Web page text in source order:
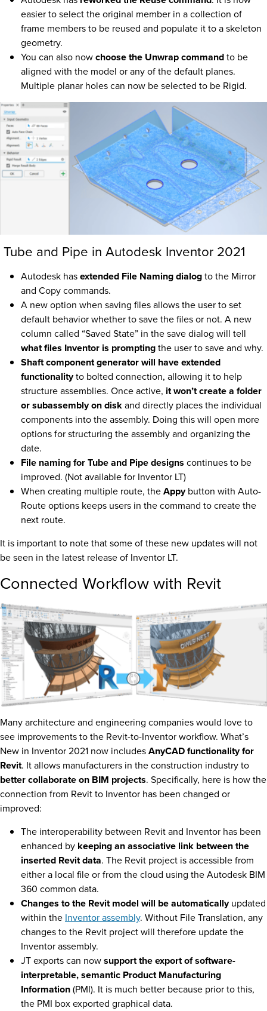
easier to select the original member in a collection of
frame members to be reused and populate it to a skeleton
geometry.
You can also nowchoose the Unwrap commandto be
aligned with the model or any of the default planes.
Multiple planar holes can now be selected to be Rigid.
Tube and Pipe in Autodesk Inventor 2021
Autodesk hasextended File Naming dialogto the Mirror
and Copy commands.
A new option when saving files allows the user to set
default behavior whether to save the files or not. A new
column called “Saved State” in the save dialog will tell
what files Inventor is promptingthe user to save and why.
Shaft component generator will have extended
functionalityto bolted connection, allowing it to help
structure assemblies. Once active, it won’t create a folder
or subassembly on diskand directly places the individual
components into the assembly. Doing this will open more
options for structuring the assembly and organizing the
date.
File naming for Tube and Pipe designs continues to be
improved. (Not available for Inventor LT)
When creating multiple route, theAppybutton with Auto-
Route options keeps users in the command to create the
next route.
It is important to note that some of these new updates will not
be seen in the latest release of Inventor LT.
Connected Workflow with Revit
Many architecture and engineering companies would love to
see improvements to the Revit-to-Inventor workflow. What’s
New in Inventor 2021 now includesAnyCAD functionality for
Revit. It allows manufacturers in the construction industry to
better collaborate on BIM projects. Specifically, here is how the
connection from Revit to Inventor has been changed or
improved:
The interoperability between Revit and Inventor has been
enhanced by keeping an associative link between the
inserted Revit data. The Revit project is accessible from
either a local file or from the cloud using the Autodesk BIM
360 common data.
Changes to the Revit model will be automaticallyupdated
within the Inventor assembly. Without File Translation, any
changes to the Revit project will therefore update the
Inventor assembly.
JT exports can nowsupport the export of software-
interpretable, semantic Product Manufacturing
Information(PMI). It is much better because prior to this,
the PMI box exported graphical data.